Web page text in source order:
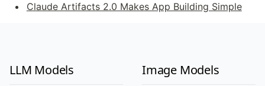
Claude Artifacts 2.0 Makes App Building Simple
LLM Models Image Models